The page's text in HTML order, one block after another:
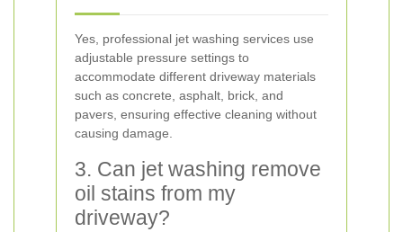
Yes, professional jet washing services use
adjustable pressure settings to
accommodate different driveway materials
such as concrete, asphalt, brick, and
pavers, ensuring effective cleaning without
causing damage.
3. Can jet washing remove
oil stains from my
driveway?